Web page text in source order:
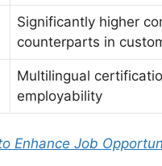
Significantly higher
counterparts in
Multilingual
employability
Enhance Job